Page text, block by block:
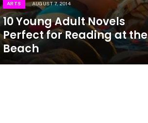
ARTS AUGUST 7, 2014
10 Young Adult Novels
Perfect for Reading at the
Beach